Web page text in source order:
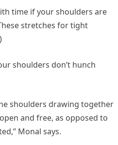
time if your shoulders are
stretches for tight
shoulders don’t hunch
shoulders drawing together
and free, as opposed to
Monal says.